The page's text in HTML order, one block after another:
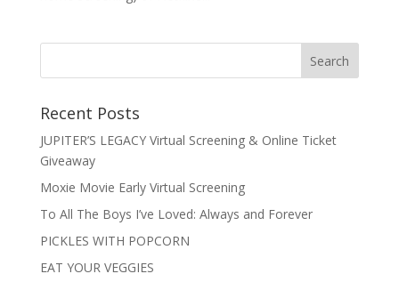
Recent Posts
JUPITER’S LEGACY Virtual Screening & Online Ticket
Giveaway
Moxie Movie Early Virtual Screening
To All The Boys I’ve Loved: Always and Forever
PICKLES WITH POPCORN
EAT YOUR VEGGIES